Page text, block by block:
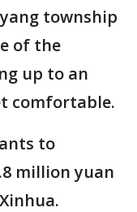
township
of the
up to an
comfortable.
to
million yuan